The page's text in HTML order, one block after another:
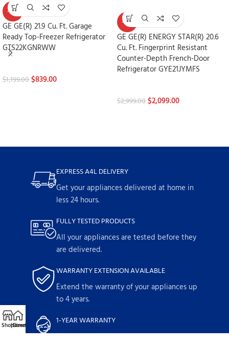
-30%
GE GE(R) 21.9 Cu. Ft. Garage
Ready Top-Freezer Refrigerator
GTS22KGNRWW
$1,199.00$839.00
-30%
GE GE(R) ENERGY STAR(R) 20.6
Cu. Ft. Fingerprint Resistant
Counter-Depth French-Door
Refrigerator GYE21JYMFS
$2,999.00$2,099.00
EXPRESS A4L DELIVERY
Get your appliances delivered at home in
less 24 hours.
FULLY TESTED PRODUCTS
All your appliances are tested before they
are delivered.
WARRANTY EXTENSION AVAILABLE
Extend the warranty of your appliances up
to 4 years.
1-YEAR WARRANTY
Parts and labor included with any
ShopHome
Directions
CallEmail